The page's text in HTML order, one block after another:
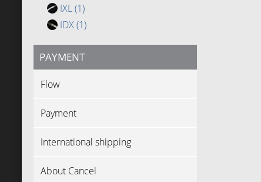
IXL(1)
IDX(1)
PAYMENT
Flow
Payment
International shipping
About Cancel